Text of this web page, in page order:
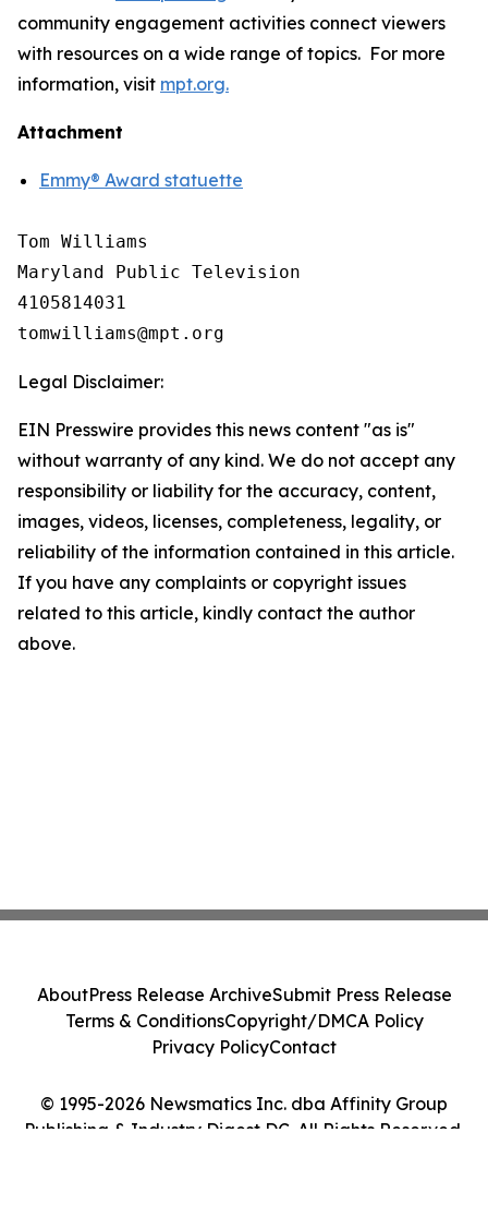
community engagement activities connect viewers
with resources on a wide range of topics. For more
information, visit mpt.org.
Attachment
Emmy® Award statuette
Tom Williams
Maryland Public Television
4105814031
Legal Disclaimer:
EIN Presswire provides this news content "as is"
without warranty of any kind. We do not accept any
responsibility or liability for the accuracy, content,
images, videos, licenses, completeness, legality, or
reliability of the information contained in this article.
If you have any complaints or copyright issues
related to this article, kindly contact the author
above.
© 1995-2026 Newsmatics Inc. dba Affinity Group
Publishing & Industry Digest DC. All Rights Reserved.
AboutPress Release ArchiveSubmit Press Release
Terms & ConditionsCopyright/DMCA Policy
Privacy PolicyContact